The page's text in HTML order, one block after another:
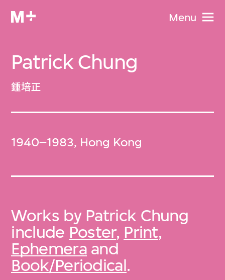
Menu
Patrick Chung
鍾培正
1940–1983, Hong Kong
Works by Patrick Chung
include Poster, Print,
Ephemeraand
Book/Periodical.